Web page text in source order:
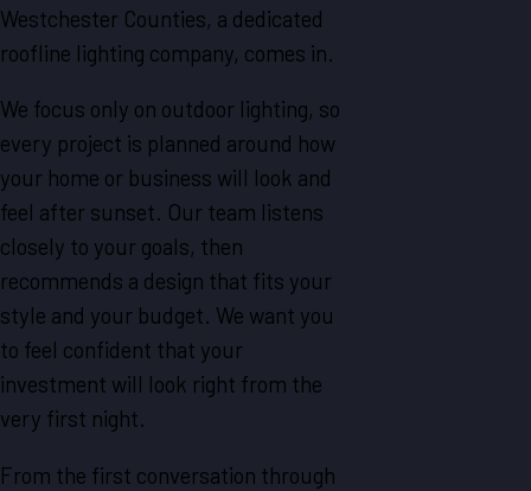
Westchester Counties, a dedicated
roofline lighting company, comes in.
We focus only on outdoor lighting, so
every project is planned around how
your home or business will look and
feel after sunset. Our team listens
closely to your goals, then
recommends a design that fits your
style and your budget. We want you
to feel confident that your
investment will look right from the
very first night.
From the first conversation through